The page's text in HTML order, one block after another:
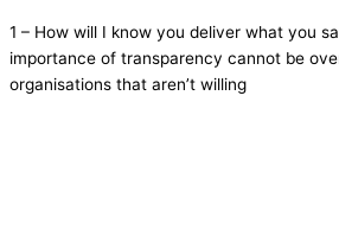
1 – How will I know you deliver what you
importance of transparency cannot be
organisations that aren’t willing